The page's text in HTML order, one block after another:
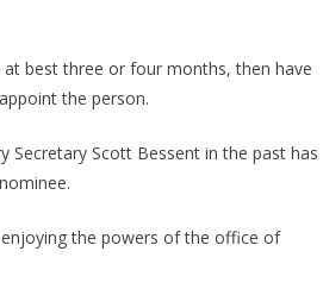
best three or four months, then have
the person.
Scott Bessent in the past has
the powers of the office of